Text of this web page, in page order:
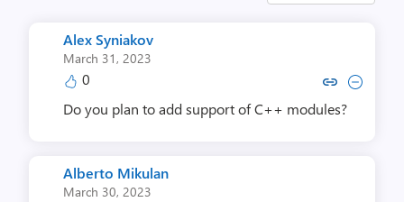
Alex Syniakov
March 31, 2023
0 Copy link to comment by Alex
Collapse comment by
Do you plan to add support of C++ modules?
Alberto Mikulan
March 30, 2023